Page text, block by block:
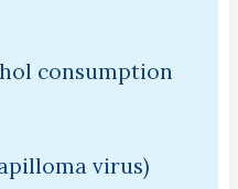
consumption
virus)